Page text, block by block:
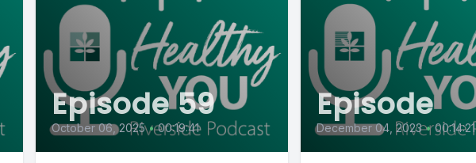
Episode 59
October 06, 2025 • 00:19:41
Episode
December 04, 2023 • 00:14:21